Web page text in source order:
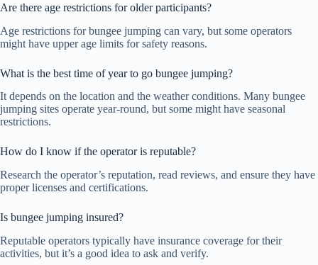
Are there age restrictions for older participants?
Age restrictions for bungee jumping can vary, but some operators
might have upper age limits for safety reasons.
What is the best time of year to go bungee jumping?
It depends on the location and the weather conditions. Many bungee
jumping sites operate year-round, but some might have seasonal
restrictions.
How do I know if the operator is reputable?
Research the operator’s reputation, read reviews, and ensure they have
proper licenses and certifications.
Is bungee jumping insured?
Reputable operators typically have insurance coverage for their
activities, but it’s a good idea to ask and verify.